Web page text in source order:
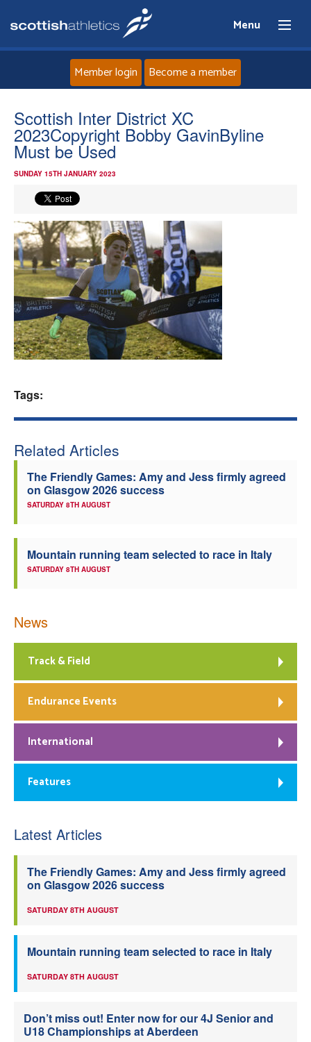
Menu
Home
About
Events
Athletes
Clubs
Welfare
Member login Become a member
Scottish Inter District XC
2023Copyright Bobby GavinByline
Must be Used
SUNDAY 15TH JANUARY 2023
Tags:
Related Articles
The Friendly Games: Amy and Jess firmly agreed
on Glasgow 2026 success
SATURDAY 8TH AUGUST
Mountain running team selected to race in Italy
SATURDAY 8TH AUGUST
News
Track & Field
Endurance Events
International
Features
Latest Articles
The Friendly Games: Amy and Jess firmly agreed
on Glasgow 2026 success
SATURDAY 8TH AUGUST
Mountain running team selected to race in Italy
SATURDAY 8TH AUGUST
Don’t miss out! Enter now for our 4J Senior and
U18 Championships at Aberdeen